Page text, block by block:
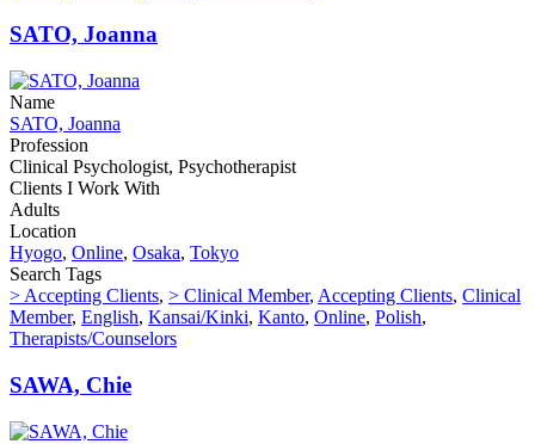
SATO, Joanna
Name
SATO, Joanna
Profession
Clinical Psychologist, Psychotherapist
Clients I Work With
Adults
Location
Hyogo, Online, Osaka, Tokyo
Search Tags
> Accepting Clients, > Clinical Member, Accepting Clients, Clinical
Member, English, Kansai/Kinki, Kanto, Online, Polish,
Therapists/Counselors
SAWA, Chie